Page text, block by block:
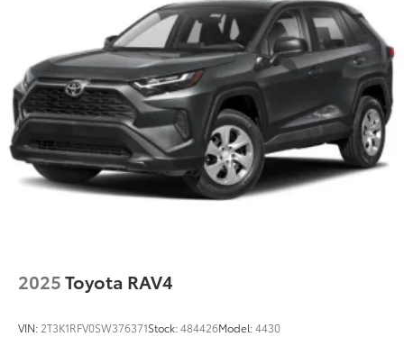
2025Toyota RAV4
VIN: 2T3K1RFV0SW376371Stock:484426Model:4430